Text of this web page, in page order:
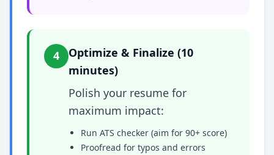
4
Optimize & Finalize (10
minutes)
Polish your resume for
maximum impact:
Run ATS checker (aim for 90+ score)
Proofread for typos and errors